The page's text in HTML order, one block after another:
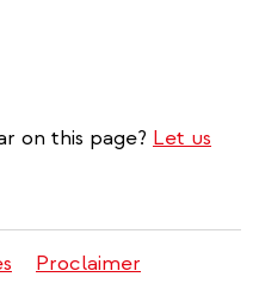
on this page? Let us
Proclaimer